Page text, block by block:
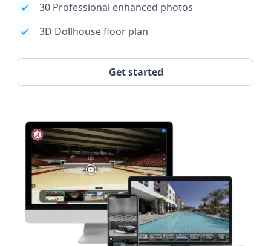
30 Professional enhanced photos
3D Dollhouse floor plan
Get started